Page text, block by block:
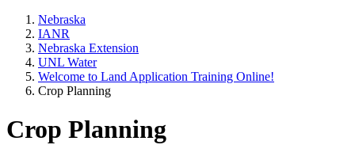
Nebraska
IANR
Nebraska Extension
UNL Water
Welcome to Land Application Training Online!
Crop Planning
Crop Planning